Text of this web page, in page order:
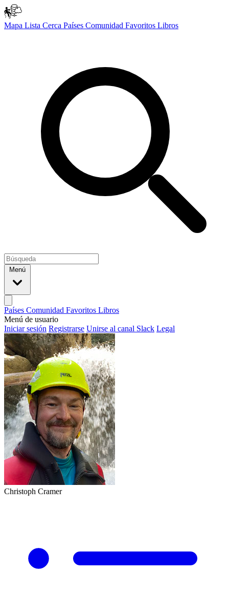
Mapa Lista Cerca Países Comunidad Favoritos Libros
Menú
Países Comunidad Favoritos Libros
Menú de usuario
Iniciar sesión Registrarse Unirse al canal Slack Legal
Christoph Cramer